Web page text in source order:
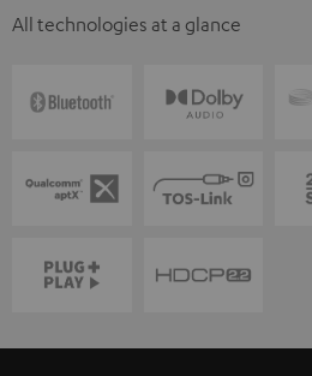
All technologies at a glance